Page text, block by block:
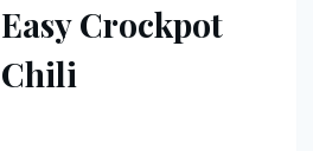
Easy Crockpot
Chili